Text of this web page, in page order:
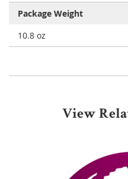
Package Weight
10.8 oz
View